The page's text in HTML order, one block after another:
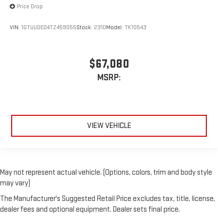
Price Drop
VIN: 1GTUUDED4TZ459055Stock: 2310Model: TK10543
$67,080
MSRP:
VIEW VEHICLE
May not represent actual vehicle. (Options, colors, trim and body style
may vary)
The Manufacturer's Suggested Retail Price excludes tax, title, license,
dealer fees and optional equipment. Dealer sets final price.